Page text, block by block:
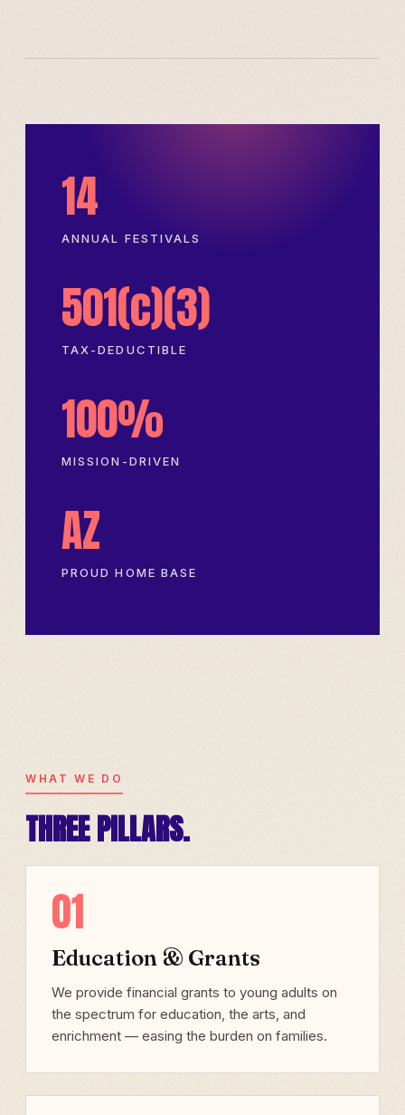
14
ANNUAL FESTIVALS
501(c)(3)
TAX-DEDUCTIBLE
100%
MISSION-DRIVEN
AZ
PROUD HOME BASE
WHAT WE DO
THREE PILLARS.
01
Education & Grants
We provide financial grants to young adults on
the spectrum for education, the arts, and
enrichment — easing the burden on families.